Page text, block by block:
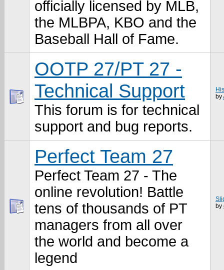
officially licensed by MLB,
the MLBPA, KBO and the
Baseball Hall of Fame.
OOTP 27/PT 27 -
Technical Support
This forum is for technical
support and bug reports.
by
Perfect Team 27
Perfect Team 27 - The
online revolution! Battle
tens of thousands of PT
managers from all over
the world and become a
legend
by